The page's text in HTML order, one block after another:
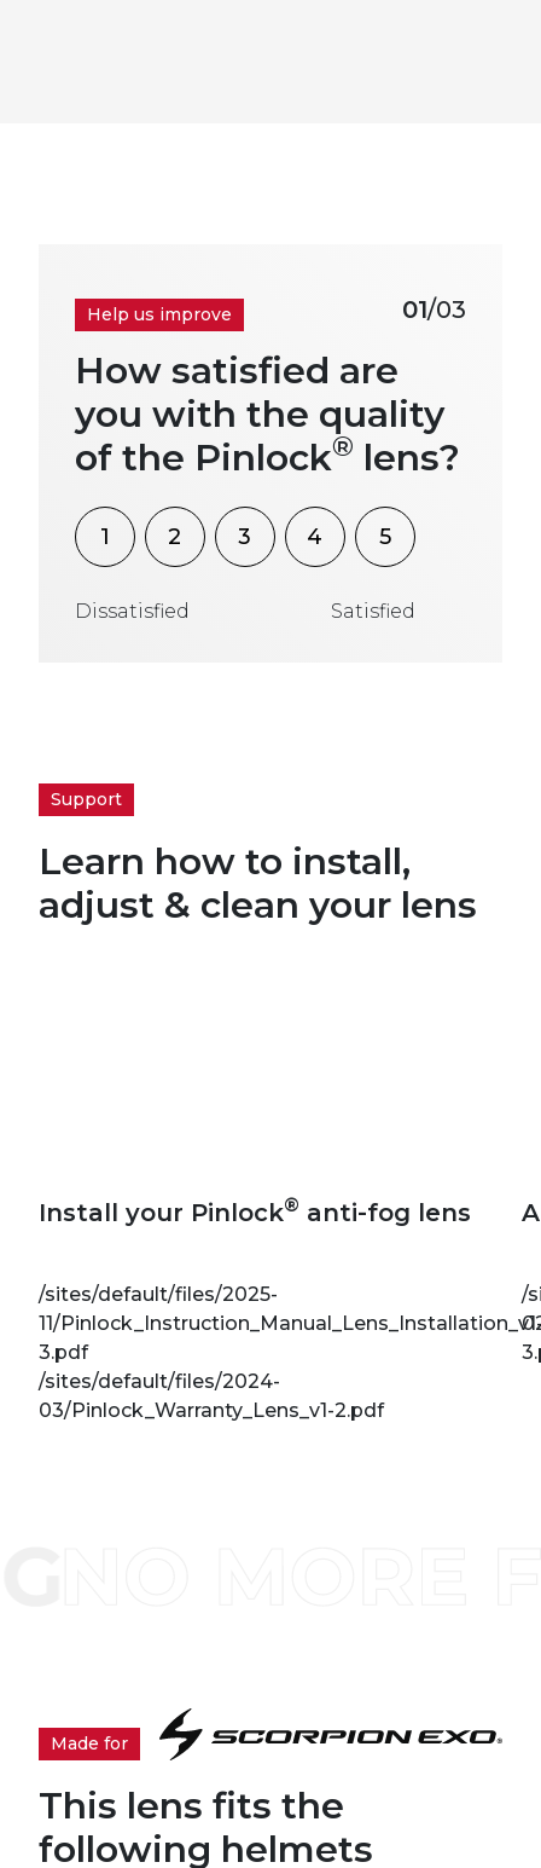
Help us improve 01/03
How satisfied are
you with the quality
of the Pinlock® lens?
1 2 3 4 5
Dissatisfied Satisfied
Support
Learn how to install,
adjust & clean your lens
Install your Pinlock® anti-fog lens
/sites/default/files/2025-
11/
3.pdf
/sites/default/files/2024-
03/Pinlock_Warranty_Lens_v1-2.pdf
/
Made for
This lens fits the
following helmets